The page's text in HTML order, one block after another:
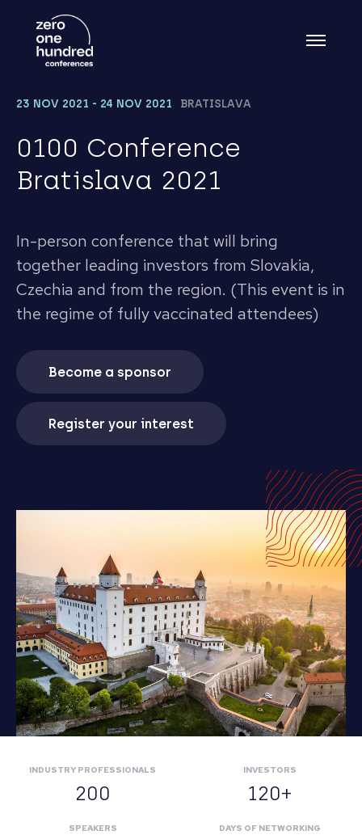
23 NOV 2021 - 24 NOV 2021 BRATISLAVA
0100 Conference
Bratislava 2021
In-person conference that will bring
together leading investors from Slovakia,
Czechia and from the region. (This event is in
the regime of fully vaccinated attendees)
Become a sponsor
Register your interest
INDUSTRY PROFESSIONALS
200
INVESTORS
120+
SPEAKERS DAYS OF NETWORKING